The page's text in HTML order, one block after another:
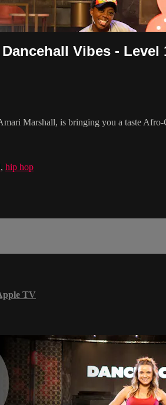
Vibes - Level
Marshall, is bringing you a taste
, hip hop
TV